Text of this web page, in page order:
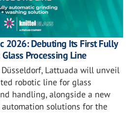
2026: Debuting Its First Fully
Processing Line
Lattuada will unveil
robotic line for glass
handling, alongside a new
solutions for the